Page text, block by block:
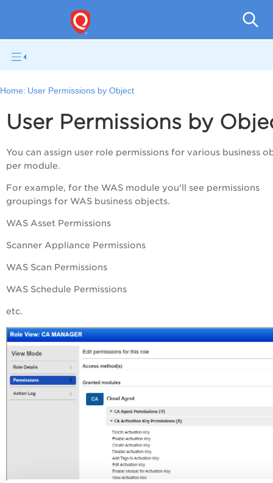
Home: User Permissions by Object
User Permissions by
You can assign user role permissions for various business
per module.
For example, for the WAS module you'll see permissions
groupings for WAS business objects.
WAS Asset Permissions
Scanner Appliance Permissions
WAS Scan Permissions
WAS Schedule Permissions
etc.